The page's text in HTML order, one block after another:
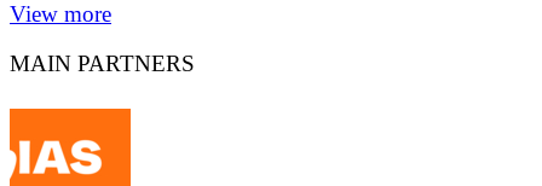
View more
MAIN PARTNERS